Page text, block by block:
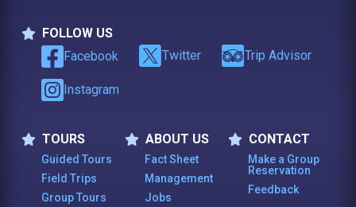
FOLLOW US
Follow Us
Facebook Twitter Trip Advisor
Instagram
TOURS
Tours
Guided Tours
Field Trips
Group Tours
ABOUT US
About Us
Fact Sheet
Management
Jobs
CONTACT
Contact
Make a Group
Reservation
Feedback